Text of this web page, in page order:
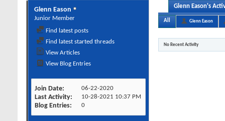
Glenn Eason
Junior Member
Find latest posts
Find latest started threads
View Articles
View Blog Entries
Join Date 06-22-2020
Last Activity 10-28-2021 10:37 PM
Blog Entries 0
Glenn Eason's
All Glenn Eason
No Recent Activity